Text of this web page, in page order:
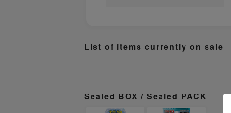
List of items currently on sale
Sealed BOX / Sealed PACK